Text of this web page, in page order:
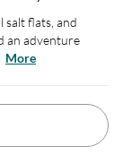
salt flats, and
an adventure
More